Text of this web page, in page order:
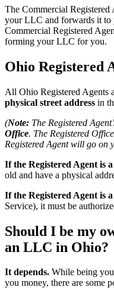
The Commercial Registered
your LLC and forwards it to
Commercial Registered
forming your LLC for you.
Ohio Registered
All Ohio Registered Agents
physical street address in
(Note: The Registered
Office. The Registered
Registered Agent will go
If the Registered Agent is
old and have a physical
If the Registered Agent is
Service), it must be
Should I be my
an LLC in Ohio?
It depends. While being
you money, there are some